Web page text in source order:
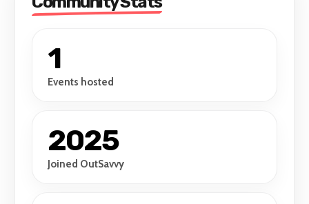
1
Events hosted
2025
Joined OutSavvy